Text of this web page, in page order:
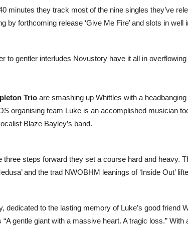
minutes they track most of the nine singles they’ve
by forthcoming release ‘Give Me Fire’ and slots in
to gentler interludes Novustory have it all in
Trio are smashing up Whittles with a
organising team Luke is an accomplished musician
Blaze Bayley’s band.
three steps forward they set a course hard and heavy.
and the trad NWOBHM leanings of ‘Inside Out’
dedicated to the lasting memory of Luke’s good friend
gentle giant with a massive heart. A tragic loss.”